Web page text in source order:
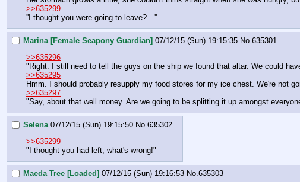
>>635299
''I thought you were going to leave?…''
Marina [Female Seapony Guardian] 07/12/15 (Sun) 19:15:35 No.635301
>>635296
"Right. I still need to tell the guys on the ship we found that altar. We could
>>635295
Hmm. I should probably resupply my food stores for my ice chest. We're not
>>635297
"Say, about that well money. Are we going to be splitting it up amongst
Selena 07/12/15 (Sun) 19:15:50 No. 635302
>>635299
"I thought you had left, what's wrong!"
Maeda Tree [Loaded] 07/12/15 (Sun) 19:16:53 No. 635303